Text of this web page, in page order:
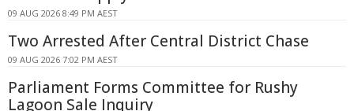
09 AUG 2026 8:49 PM AEST
Two Arrested After Central District Chase
09 AUG 2026 7:02 PM AEST
Parliament Forms Committee for Rushy
Lagoon Sale Inquiry